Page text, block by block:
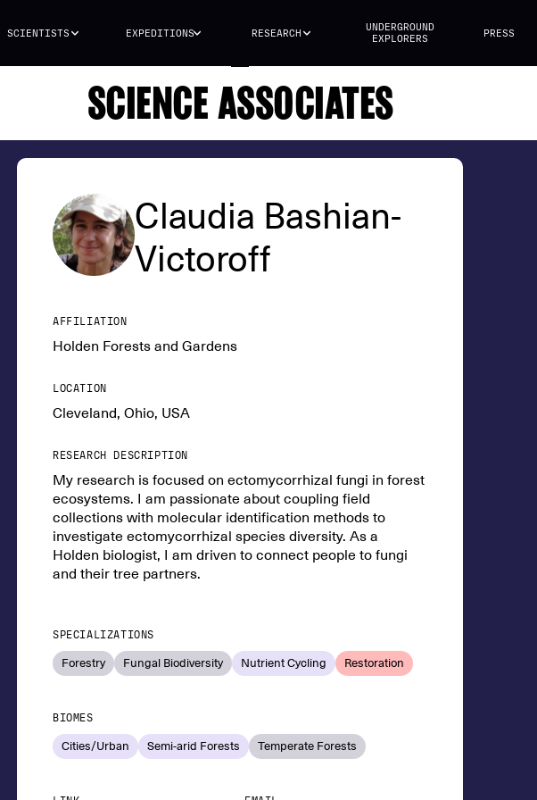
SCIENTISTS EXPEDITIONS RESEARCH
UNDERGROUND
EXPLORERS
PRESS
SCIENCE ASSOCIATES
Claudia Bashian-
Victoroff
AFFILIATION
Holden Forests and Gardens
LOCATION
Cleveland, Ohio, USA
RESEARCH DESCRIPTION
My research is focused on ectomycorrhizal fungi in forest
ecosystems. I am passionate about coupling field
collections with molecular identification methods to
investigate ectomycorrhizal species diversity. As a
Holden biologist, I am driven to connect people to fungi
and their tree partners.
SPECIALIZATIONS
Forestry Fungal Biodiversity Nutrient Cycling Restoration
BIOMES
Cities/Urban Semi-arid Forests Temperate Forests